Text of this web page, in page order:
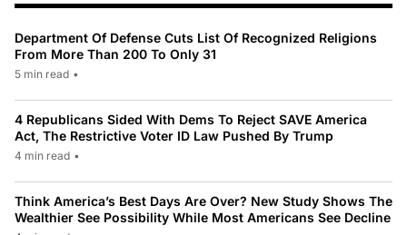
Department Of Defense Cuts List Of Recognized Religions
From More Than 200 To Only 31
5 min read •
4 Republicans Sided With Dems To Reject SAVE America
Act, The Restrictive Voter ID Law Pushed By Trump
4 min read •
Think America’s Best Days Are Over? New Study Shows The
Wealthier See Possibility While Most Americans See Decline